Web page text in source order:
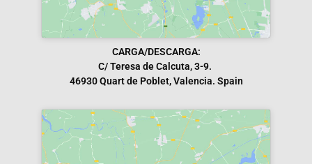
CARGA/DESCARGA:
C/ Teresa de Calcuta, 3-9.
46930 Quart de Poblet, Valencia. Spain